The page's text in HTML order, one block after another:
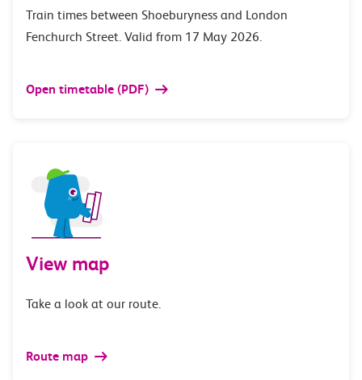
Train times between Shoeburyness and London
Fenchurch Street. Valid from 17 May 2026.
Open timetable (PDF)
View map
Take a look at our route.
Route map